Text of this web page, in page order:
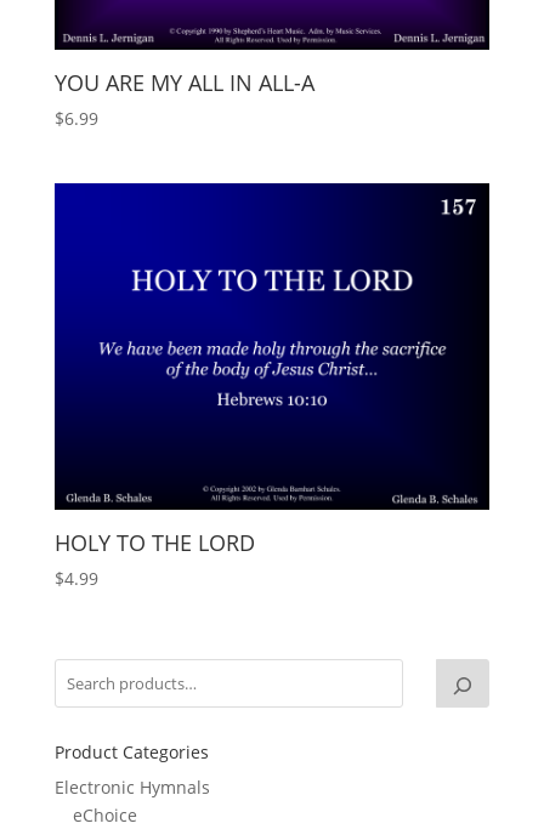
YOU ARE MY ALL IN ALL-A
$6.99
HOLY TO THE LORD
$4.99
Product Categories
Electronic Hymnals
eChoice